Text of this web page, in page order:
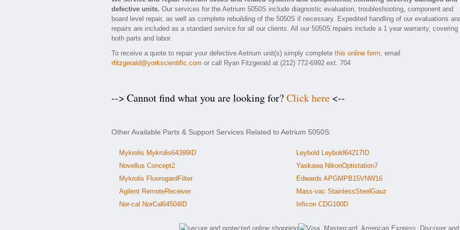
defective units. Our services for the Aetrium 5050S include diagnostic evaluation, troubleshooting, component and
board level repair, as well as complete rebuilding of the 5050S if necessary. Expedited handling of our evaluations
repairs are included as a standard service for all our clients. All our 5050S repairs include a 1 year warranty, covering
both parts and labor.
To receive a quote to repair your defective Aetrium unit(s) simply complete this online form, email
rfitzgerald@yorkscientific.com or call Ryan Fitzgerald at (212) 772-6992 ext. 704
--> Cannot find what you are looking for?Click here <--
Other Available Parts & Support Services Related to Aetrium 5050S:
Mykrolis Mykrolis64399ID
Novellus Concept2
Mykrolis FluorogardFilter
Agilent RemoteReceiver
Nor-cal NorCal64504ID
Leybold Leybold64217ID
Yaskawa NikonOptistation7
Edwards APGMPB15VNW16
Mass-vac StainlessSteelGauz
Inficon CDG100D